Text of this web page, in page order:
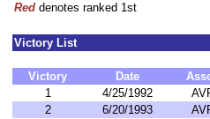
Red denotes ranked 1st
Victory List
Victory Date
1
4/25/1992
2
6/20/1993